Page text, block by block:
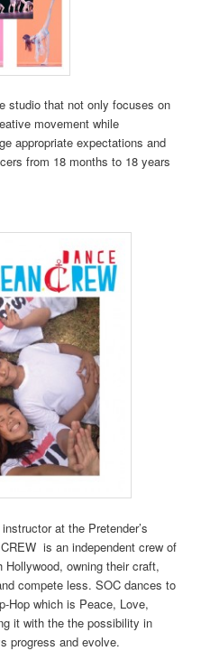
studio that not only focuses on
movement while
appropriate expectations and
from 18 months to 18 years
at the Pretender’s
is an independent crew of
Hollywood, owning their craft,
compete less. SOC dances to
Hop which is Peace, Love,
it with the the possibility in
progress and evolve.